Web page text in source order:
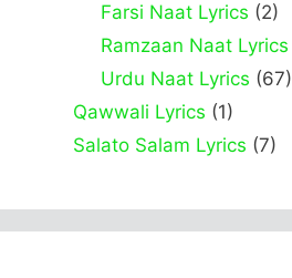
Farsi Naat Lyrics (2)
Ramzaan Naat Lyrics
Urdu Naat Lyrics (67)
Qawwali Lyrics (1)
Salato Salam Lyrics (7)